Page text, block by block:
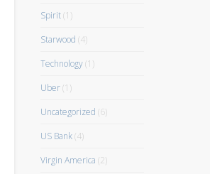
Spirit(1)
Starwood (4)
Technology(1)
Uber(1)
Uncategorized (6)
US Bank(4)
Virgin America (2)